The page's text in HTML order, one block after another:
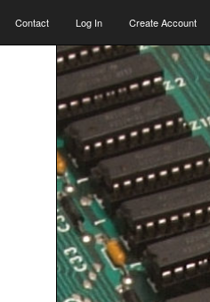
Contact Log In Create Account